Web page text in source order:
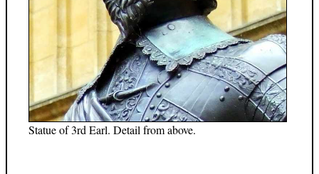
Statue of 3rd Earl. Detail from above.